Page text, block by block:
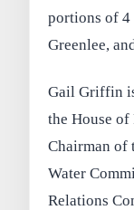
portions of 4
Greenlee,
Gail Griffin
the House of
Chairman of
Water
Relations